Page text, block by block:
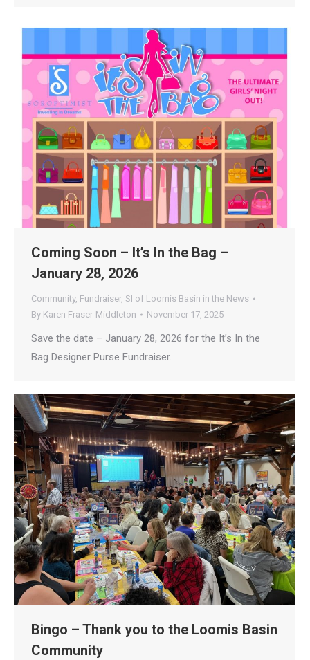
Coming Soon – It’s In the Bag –
January 28, 2026
Community, Fundraiser, SI of Loomis Basin in the News
By Karen Fraser-Middleton November 17, 2025
Save the date – January 28, 2026 for the It’s In the
Bag Designer Purse Fundraiser.
Bingo – Thank you to the Loomis Basin
Community